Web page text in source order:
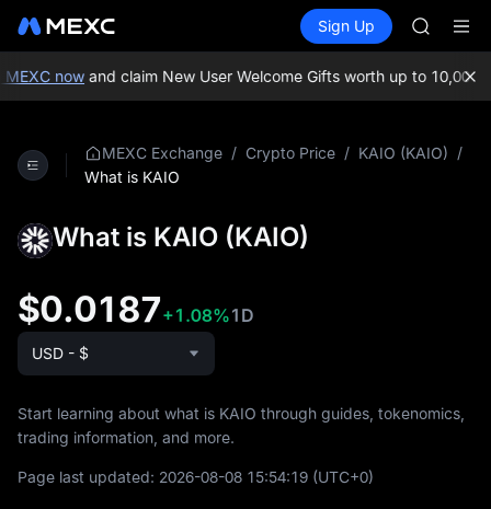
Spot Futures SPCX
Sign Up
AAOI
SKYAI
SPCX
AAOI
nowand claim New User Welcome Gifts worth up to 10,000
MEXC Exchange / Crypto Price / KAIO (KAIO) /
What is KAIO
What is KAIO (KAIO)
$0.0187+1.08%1D
USD - $
Start learning about what is KAIO through guides, tokenomics,
trading information, and more.
Page last updated: 2026-08-08 15:54:19 (UTC+0)